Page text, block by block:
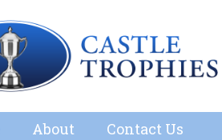
About Contact Us